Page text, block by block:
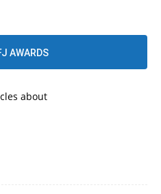
AWARDS
about